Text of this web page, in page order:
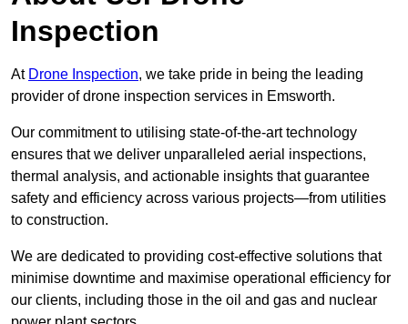
Inspection
At Drone Inspection, we take pride in being the leading
provider of drone inspection services in Emsworth.
Our commitment to utilising state-of-the-art technology
ensures that we deliver unparalleled aerial inspections,
thermal analysis, and actionable insights that guarantee
safety and efficiency across various projects—from utilities
to construction.
We are dedicated to providing cost-effective solutions that
minimise downtime and maximise operational efficiency for
our clients, including those in the oil and gas and nuclear